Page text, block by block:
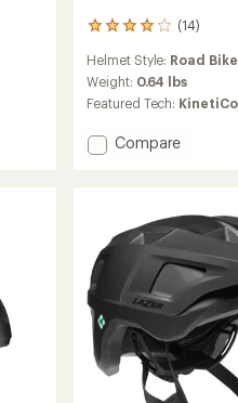
(14)
14
reviews
with
an
average
of
3.9
Helmet Style: Road Bike
Weight: 0.64 lbs
Featured Tech:
Add
Helmet
to
Compare